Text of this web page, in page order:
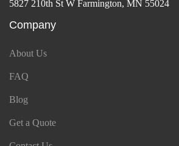
5827 210th St W Farmington, MN 55024
Company
About Us
FAQ
Blog
Get a Quote